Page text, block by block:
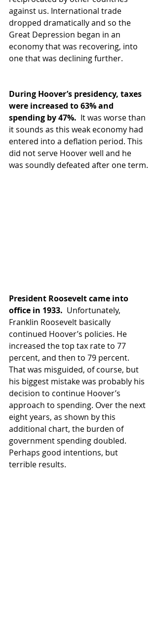
against us. International trade
dropped dramatically and so the
Great Depression began in an
economy that was recovering, into
one that was declining further.
During Hoover’s presidency, taxes
were increased to 63% and
spending by 47%. It was worse than
it sounds as this weak economy had
entered into a deflation period. This
did not serve Hoover well and he
was soundly defeated after one term.
President Roosevelt came into
office in 1933. Unfortunately,
Franklin Roosevelt basically
continued Hoover’s policies. He
increased the top tax rate to 77
percent, and then to 79 percent.
That was misguided, of course, but
his biggest mistake was probably his
decision to continue Hoover’s
approach to spending. Over the next
eight years, as shown by this
additional chart, the burden of
government spending doubled.
Perhaps good intentions, but
terrible results.